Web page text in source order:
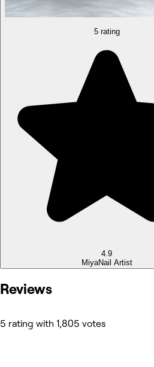
5 rating
4.9
MiyaNail Artist
Reviews
5 rating with 1,805 votes